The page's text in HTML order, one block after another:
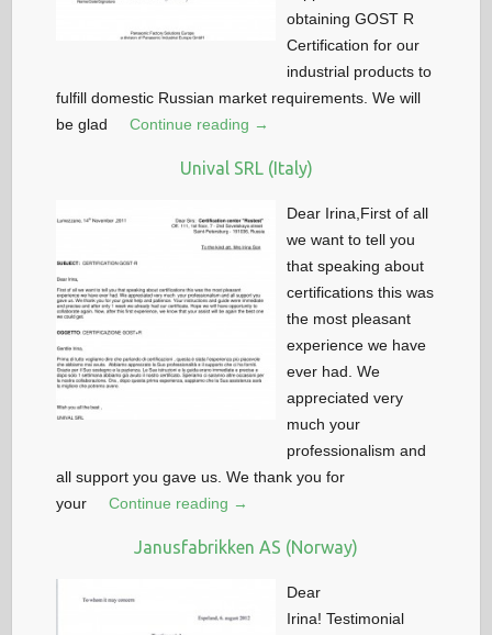
obtaining GOST R
Certification for our
industrial products to
fulfill domestic Russian market requirements. We will
be glad
Continue reading →
Unival SRL (Italy)
Dear Irina,First of all
we want to tell you
that speaking about
certifications this was
the most pleasant
experience we have
ever had. We
appreciated very
much your
professionalism and
all support you gave us. We thank you for
your
Continue reading →
Janusfabrikken AS (Norway)
Dear
Irina! Testimonial